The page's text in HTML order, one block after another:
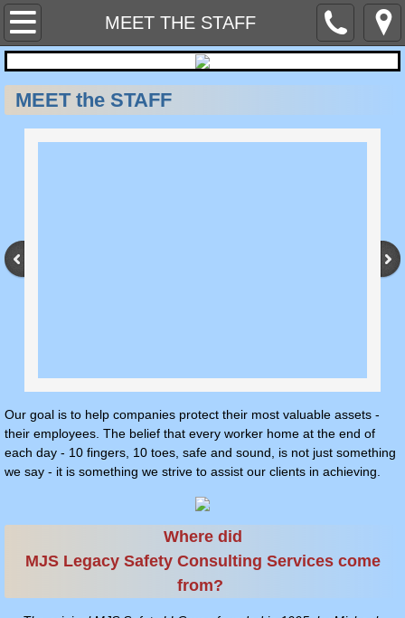
MEET THE STAFF
Home
Contact Us
MEET THE STAFF
SAFETY PROGRAMS AND SITE PLANS
HAZARD COMMUNICATION &
TRAINING COURSES
Schedule Of Courses
ONLINE TRAINING OPTIONS
Confined Space Training, Rescue
MEET the STAFF
Our goal is to help companies protect their most valuable assets -
their employees. The belief that every worker home at the end of
each day - 10 fingers, 10 toes, safe and sound, is not just something
we say - it is something we strive to assist our clients in achieving.
Where did
MJS Legacy Safety Consulting Services come
from?